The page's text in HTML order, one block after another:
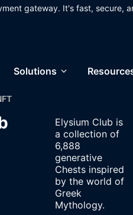
gateway. It's fast, secure,
Solutions
Elysium Club is
a collection of
6,888
generative
Chests inspired
by the world of
Greek
Mythology.